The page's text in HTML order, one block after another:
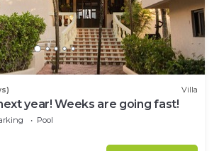
Villa
year! Weeks are going fast!
Pool